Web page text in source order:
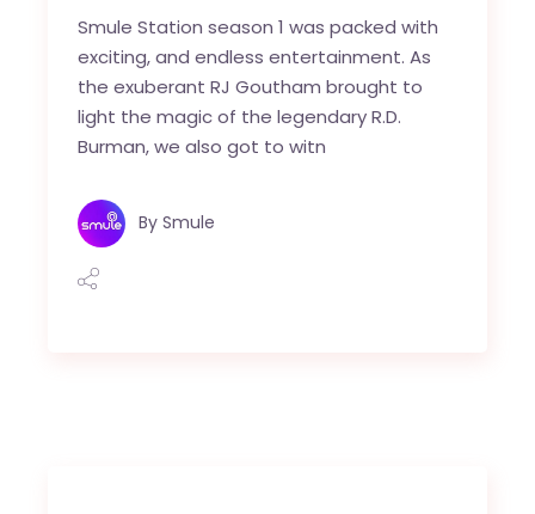
Smule Station season 1 was packed with
exciting, and endless entertainment. As
the exuberant RJ Goutham brought to
light the magic of the legendary R.D.
Burman, we also got to witn
By Smule